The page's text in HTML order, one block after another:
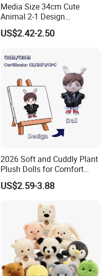
Media Size 34cm Cute
Animal 2-1 Design
Transformation Doll Soft
Unique Plush Toy
US$2.42-2.50
2026 Soft and Cuddly Plant
Plush Dolls for Comfort
Custom Plush Blind Box Toy
Cute Soft Stuffed Dolls Toy
US$2.59-3.88